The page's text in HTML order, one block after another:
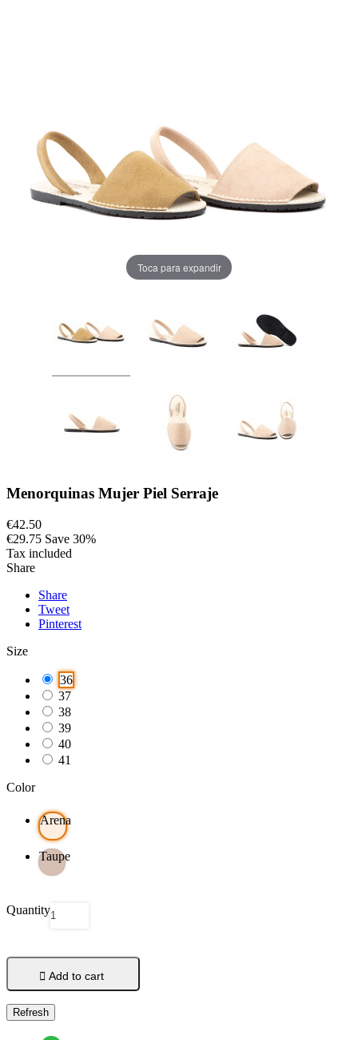
Toca para expandir
Menorquinas Mujer Piel Serraje
€42.50
€29.75 Save 30%
Tax included
Share
Share
Tweet
Pinterest
Size
36
37
38
39
40
41
Color
Arena
Taupe
Quantity
 Add to cart